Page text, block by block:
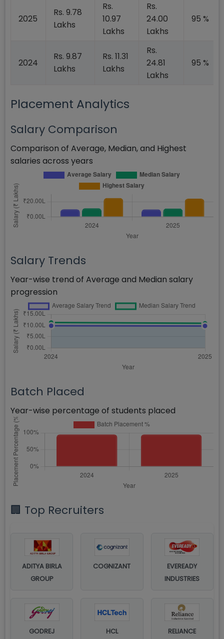
2025
Rs. 9.78
Lakhs
Rs.
10.97
Lakhs
Rs.
24.00
Lakhs
95 %
2024
Rs. 9.87
Lakhs
Rs. 11.31
Lakhs
Rs.
24.81
Lakhs
95 %
Placement Analytics
Salary Comparison
Comparison of Average, Median, and Highest
salaries across years
Salary Trends
Year-wise trend of Average and Median salary
progression
Batch Placed
Year-wise percentage of students placed
🏢 Top Recruiters
ADITYA BIRLA
GROUP
COGNIZANT
EVEREADY
INDUSTRIES
GODREJ
HCL
RELIANCE